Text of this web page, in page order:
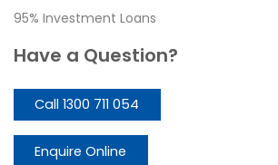
95% Investment Loans
Have a Question?
Call 1300 711 054
Enquire Online